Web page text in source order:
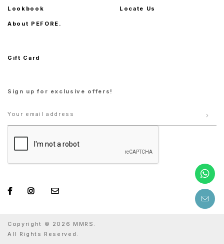
Lookbook
About PEFORE.
Locate Us
Gift Card
Sign up for exclusive offers!
Copyright © 2026 MMRS.
All Rights Reserved.